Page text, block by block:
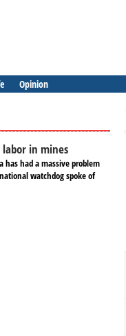
Opinion
labor in mines
has had a massive problem
watchdog spoke of